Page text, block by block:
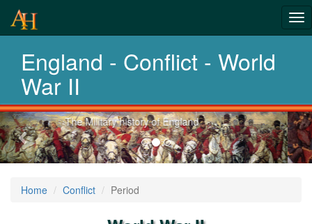
England - Conflict - World
War II
Wars to
Afghanistan
Explore 2 thousand years of war
Previous-
next
Home Conflict Period